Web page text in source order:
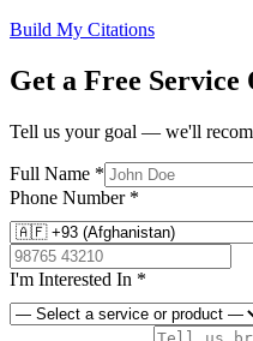
Build My Citations
Get a Free Service
Tell us your goal — we'll
Full Name *
Phone Number *
I'm Interested In *